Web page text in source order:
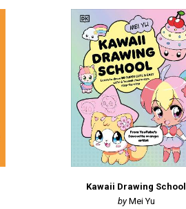
Kawaii Drawing School
Mei Yu